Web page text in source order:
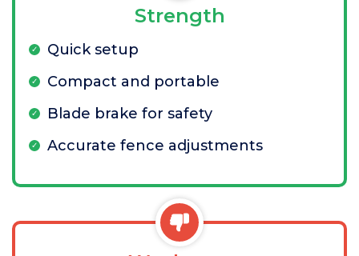
Strength
Quick setup
Compact and portable
Blade brake for safety
Accurate fence adjustments